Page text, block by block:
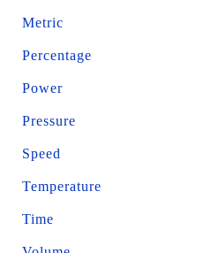
Metric
Percentage
Power
Pressure
Speed
Temperature
Time